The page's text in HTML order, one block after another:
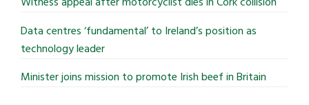
Data centres ‘fundamental’ to Ireland’s position as
technology leader
Minister joins mission to promote Irish beef in Britain